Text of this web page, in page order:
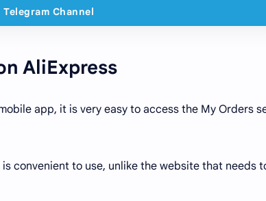
AliExpress
app, it is very easy to access the My Orders
convenient to use, unlike the website that needs